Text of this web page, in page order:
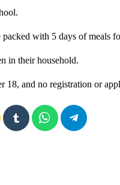
with 5 days of meals
in their household.
18, and no registration or